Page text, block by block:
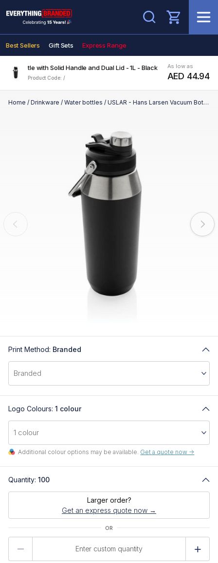
Search
Best Sellers Gift Sets Express Range
Bottle with Solid Handle and Dual Lid - 1L - Black
Product Code: /
As low as
AED 44.94
Home / Drinkware / Water bottles / USLAR - Hans Larsen Vacuum Bottle with Solid Handle and Dual Lid - 1L - Black
Print Method: Branded
Logo Colours: 1 colour
Additional colour options may be available. Get a quote now ->
Quantity: 100
Larger order?
Get an express quote now →